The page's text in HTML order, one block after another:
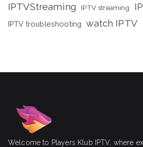
IPTVStreaming IPTV streaming
IPTV troubleshooting watch IPTV
Welcome to Players Klub IPTV, where